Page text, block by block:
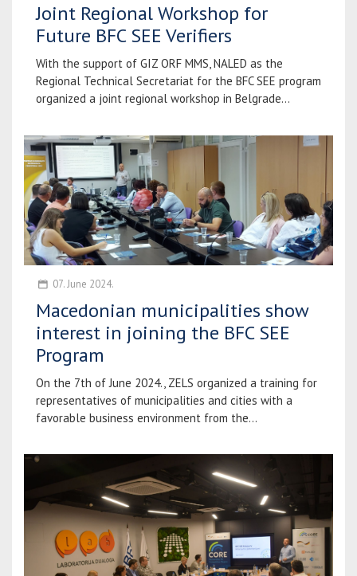
Joint Regional Workshop for
Future BFC SEE Verifiers
With the support of GIZ ORF MMS, NALED as the
Regional Technical Secretariat for the BFC SEE program
organized a joint regional workshop in Belgrade...
07. June 2024.
Macedonian municipalities show
interest in joining the BFC SEE
Program
On the 7th of June 2024., ZELS organized a training for
representatives of municipalities and cities with a
favorable business environment from the...